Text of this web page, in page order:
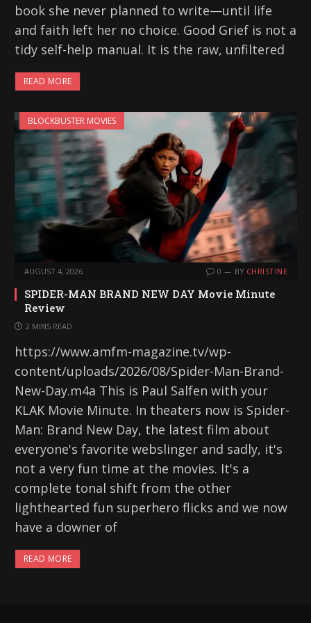
book she never planned to write—until life
and faith left her no choice. Good Grief is not a
tidy self-help manual. It is the raw, unfiltered
READ MORE
BLOCKBUSTER MOVIES
AUGUST 4, 2026 0 BY CHRISTINE
SPIDER-MAN BRAND NEW DAY Movie Minute
Review
2 MINS READ
https://www.amfm-magazine.tv/wp-
content/uploads/2026/08/Spider-Man-Brand-
New-Day.m4a This is Paul Salfen with your
KLAK Movie Minute. In theaters now is Spider-
Man: Brand New Day, the latest film about
everyone's favorite webslinger and sadly, it's
not a very fun time at the movies. It's a
complete tonal shift from the other
lighthearted fun superhero flicks and we now
have a downer of
READ MORE